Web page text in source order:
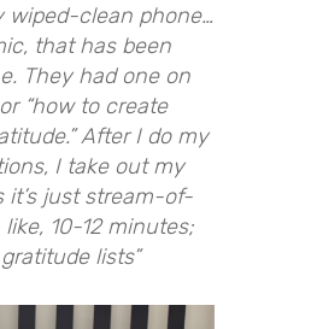
wiped-clean phone…
that has been
They had one on
“how to create
After I do my
I take out my
it’s just stream-of-
10-12 minutes;
lists”